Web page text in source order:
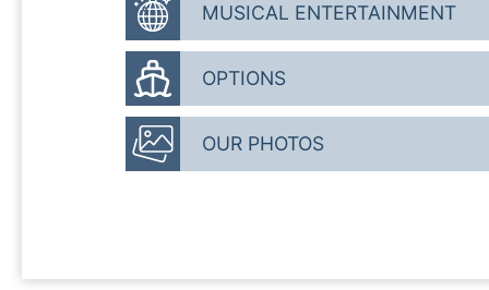
MUSICAL ENTERTAINMENT
OPTIONS
OUR PHOTOS